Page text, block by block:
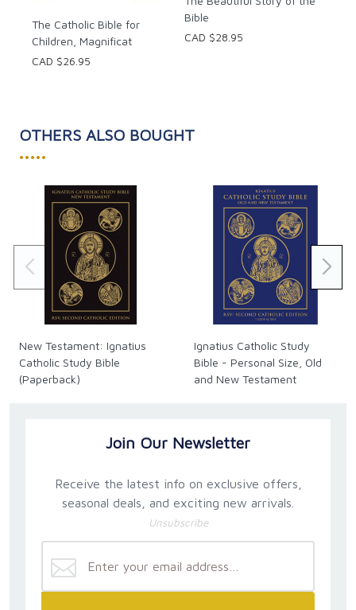
The Catholic Bible for
Children, Magnificat
CAD $26.95
Bible
CAD $28.95
OTHERS ALSO BOUGHT
•••••
New Testament: Ignatius
Catholic Study Bible
(Paperback)
Ignatius Catholic Study
Bible - Personal Size, Old
and New Testament
Join Our Newsletter
Receive the latest info on exclusive offers,
seasonal deals, and exciting new arrivals.
Unsubscribe